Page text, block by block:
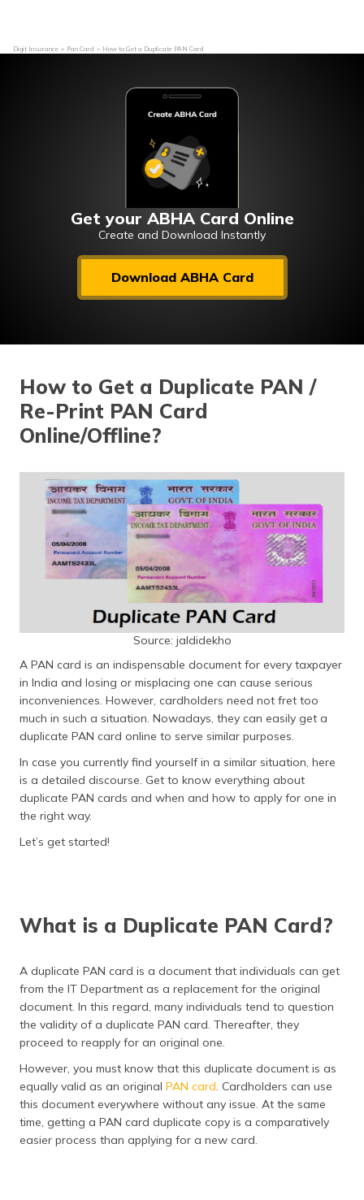
Digit Insurance Pan Card How to Get a Duplicate PAN Card
Get your ABHA Card Online
Create and Download Instantly
Download ABHA Card
How to Get a Duplicate PAN /
Re-Print PAN Card
Online/Offline?
Source: jaldidekho
A PAN card is an indispensable document for every taxpayer
in India and losing or misplacing one can cause serious
inconveniences. However, cardholders need not fret too
much in such a situation. Nowadays, they can easily get a
duplicate PAN card online to serve similar purposes.
In case you currently find yourself in a similar situation, here
is a detailed discourse. Get to know everything about
duplicate PAN cards and when and how to apply for one in
the right way.
Let’s get started!
What is a Duplicate PAN Card?
A duplicate PAN card is a document that individuals can get
from the IT Department as a replacement for the original
document. In this regard, many individuals tend to question
the validity of a duplicate PAN card. Thereafter, they
proceed to reapply for an original one.
However, you must know that this duplicate document is as
equally valid as an original PAN card. Cardholders can use
this document everywhere without any issue. At the same
time, getting a PAN card duplicate copy is a comparatively
easier process than applying for a new card.